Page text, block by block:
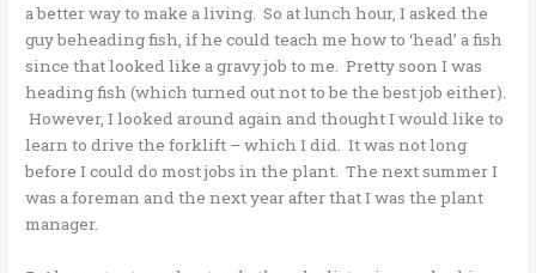
a better way to make a living. So at lunch hour, I asked the
guy beheading fish, if he could teach me how to ‘head’ a fish
since that looked like a gravy job to me. Pretty soon I was
heading fish (which turned out not to be the best job either).
However, I looked around again and thought I would like to
learn to drive the forklift – which I did. It was not long
before I could do most jobs in the plant. The next summer I
was a foreman and the next year after that I was the plant
manager.